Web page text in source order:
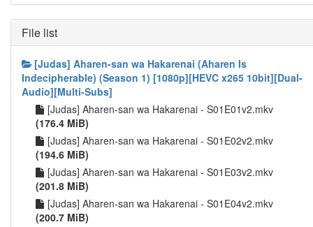
File list
[Judas] Aharen-san wa Hakarenai (Aharen Is
Indecipherable) (Season 1) [1080p][HEVC x265 10bit][Dual-
Audio][Multi-Subs]
[Judas] Aharen-san wa Hakarenai - S01E01v2.mkv
(176.4 MiB)
[Judas] Aharen-san wa Hakarenai - S01E02v2.mkv
(194.6 MiB)
[Judas] Aharen-san wa Hakarenai - S01E03v2.mkv
(201.8 MiB)
[Judas] Aharen-san wa Hakarenai - S01E04v2.mkv
(200.7 MiB)